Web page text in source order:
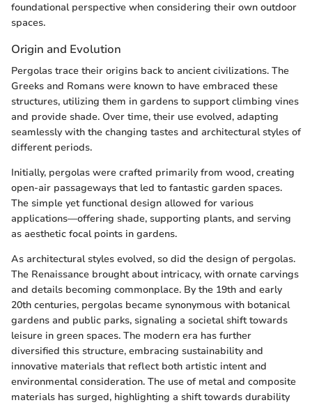
foundational perspective when considering their own outdoor
spaces.
Origin and Evolution
Pergolas trace their origins back to ancient civilizations. The
Greeks and Romans were known to have embraced these
structures, utilizing them in gardens to support climbing vines
and provide shade. Over time, their use evolved, adapting
seamlessly with the changing tastes and architectural styles of
different periods.
Initially, pergolas were crafted primarily from wood, creating
open-air passageways that led to fantastic garden spaces.
The simple yet functional design allowed for various
applications—offering shade, supporting plants, and serving
as aesthetic focal points in gardens.
As architectural styles evolved, so did the design of pergolas.
The Renaissance brought about intricacy, with ornate carvings
and details becoming commonplace. By the 19th and early
20th centuries, pergolas became synonymous with botanical
gardens and public parks, signaling a societal shift towards
leisure in green spaces. The modern era has further
diversified this structure, embracing sustainability and
innovative materials that reflect both artistic intent and
environmental consideration. The use of metal and composite
materials has surged, highlighting a shift towards durability